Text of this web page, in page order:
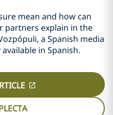
mean and how can
partners explain in the
a Spanish media
in Spanish.